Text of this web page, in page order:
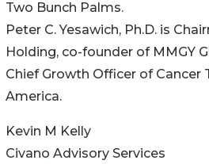
Two Bunch Palms.
Peter C. Yesawich, Ph.D. is
Holding, co-founder of MMGY
Chief Growth Officer of
America.
Kevin M Kelly
Civano Advisory Services